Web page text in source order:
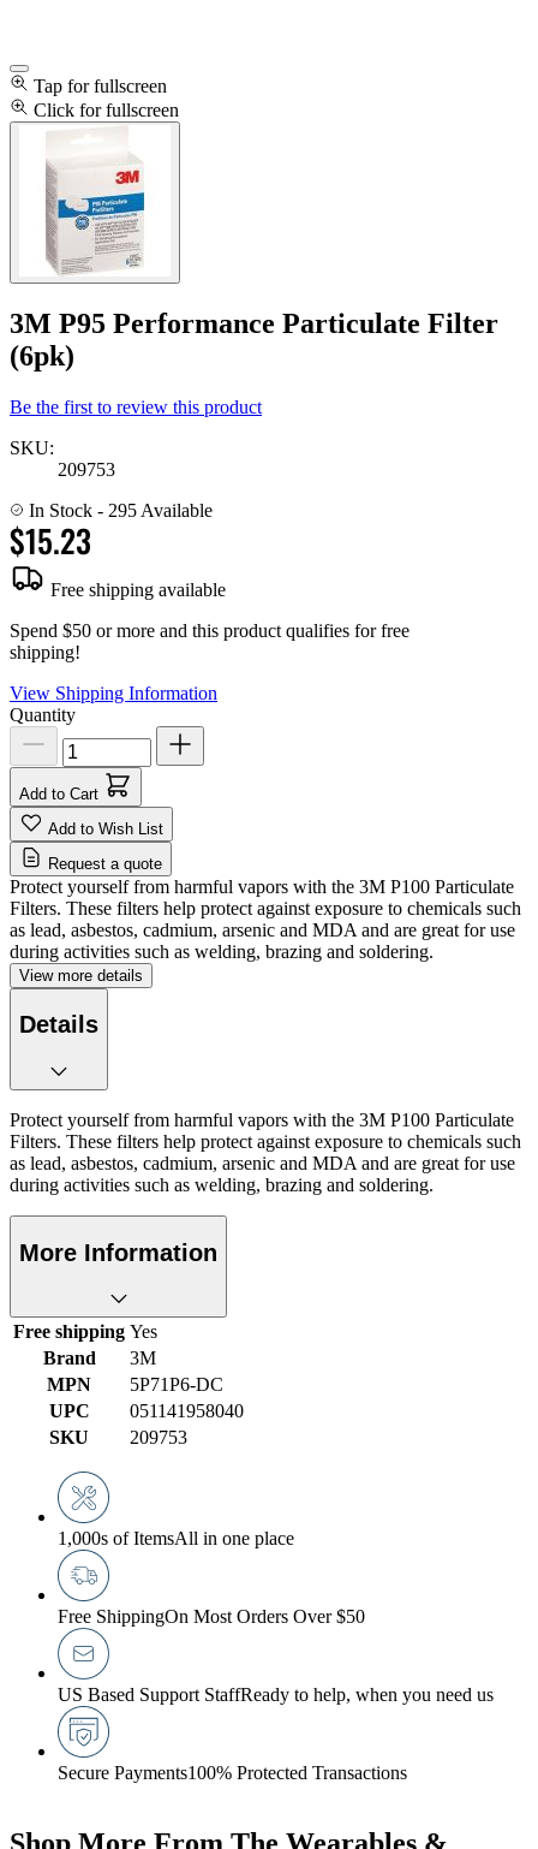
Tap for fullscreen
Click for fullscreen
3M P95 Performance Particulate Filter
(6pk)
Be the first to review this product
SKU:
209753
In Stock - 295 Available
$15.23
Free shipping available
Spend $50 or more and this product qualifies for free
shipping!
View Shipping Information
Quantity
Add to Cart
Add to Wish List
Request a quote
Protect yourself from harmful vapors with the 3M P100 Particulate
Filters. These filters help protect against exposure to chemicals such
as lead, asbestos, cadmium, arsenic and MDA and are great for use
during activities such as welding, brazing and soldering.
View more details
Details
Protect yourself from harmful vapors with the 3M P100 Particulate
Filters. These filters help protect against exposure to chemicals such
as lead, asbestos, cadmium, arsenic and MDA and are great for use
during activities such as welding, brazing and soldering.
More Information
Free shipping Yes
Brand
3M
MPN
5P71P6-DC
UPC
051141958040
SKU
209753
1,000s of ItemsAll in one place
Free ShippingOn Most Orders Over $50
US Based Support StaffReady to help, when you need us
Secure Payments100% Protected Transactions